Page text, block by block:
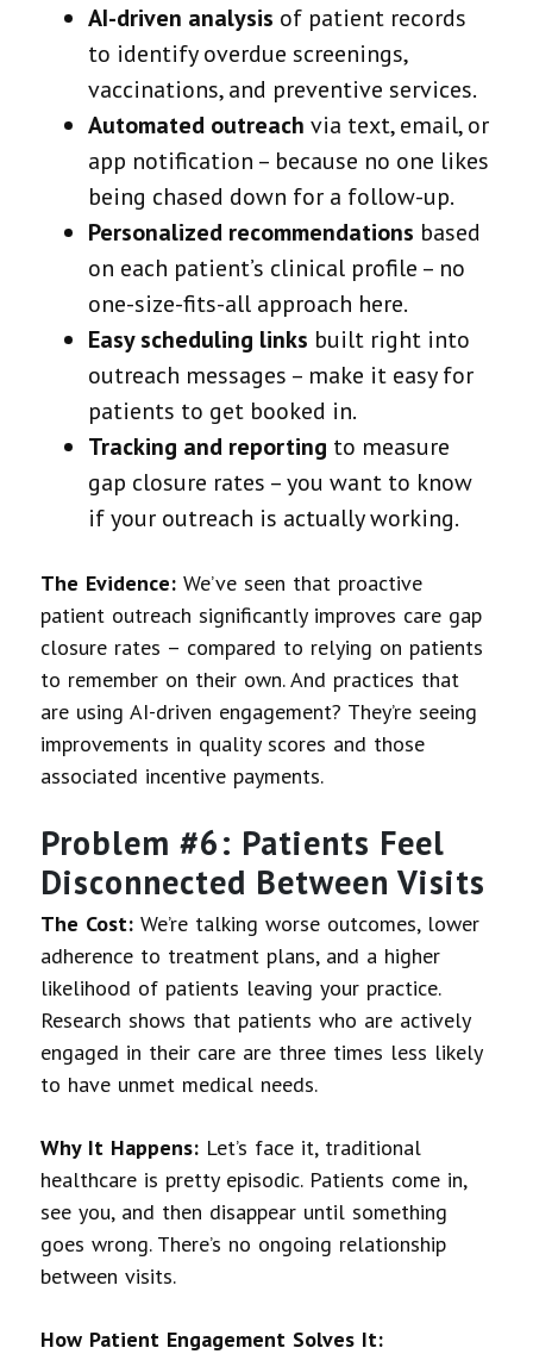
AI-driven analysis of patient records
to identify overdue screenings,
vaccinations, and preventive services.
Automated outreach via text, email, or
app notification – because no one likes
being chased down for a follow-up.
Personalized recommendations based
on each patient’s clinical profile – no
one-size-fits-all approach here.
Easy scheduling links built right into
outreach messages – make it easy for
patients to get booked in.
Tracking and reporting to measure
gap closure rates – you want to know
if your outreach is actually working.
The Evidence: We’ve seen that proactive
patient outreach significantly improves care gap
closure rates – compared to relying on patients
to remember on their own. And practices that
are using AI-driven engagement? They’re seeing
improvements in quality scores and those
associated incentive payments.
Problem #6: Patients Feel
Disconnected Between Visits
The Cost: We’re talking worse outcomes, lower
adherence to treatment plans, and a higher
likelihood of patients leaving your practice.
Research shows that patients who are actively
engaged in their care are three times less likely
to have unmet medical needs.
Why It Happens: Let’s face it, traditional
healthcare is pretty episodic. Patients come in,
see you, and then disappear until something
goes wrong. There’s no ongoing relationship
between visits.
How Patient Engagement Solves It: